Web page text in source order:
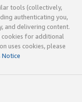
tools (collectively,
authenticating you,
and delivering content.
cookies for additional
uses cookies, please
Notice